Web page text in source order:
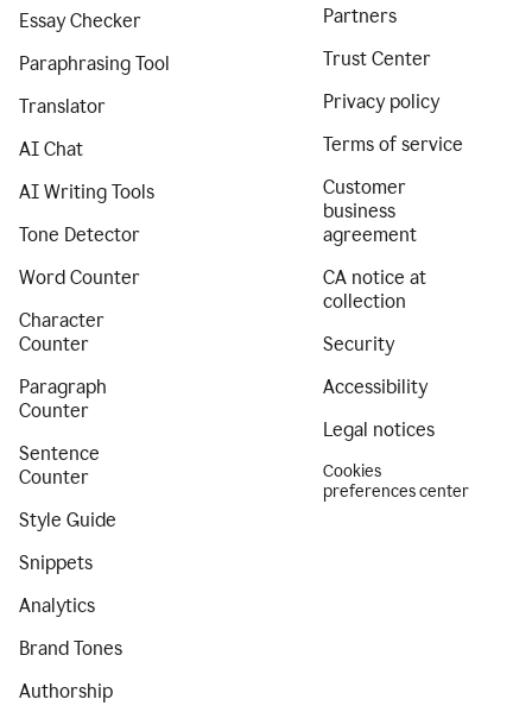
Essay Checker
Paraphrasing Tool
Translator
AI Chat
AI Writing Tools
Tone Detector
Word Counter
Character
Counter
Paragraph
Counter
Sentence
Counter
Style Guide
Snippets
Analytics
Brand Tones
Authorship
Partners
Trust Center
Privacy policy
Terms of service
Customer
business
agreement
CA notice at
collection
Security
Accessibility
Legal notices
Cookies
preferences center